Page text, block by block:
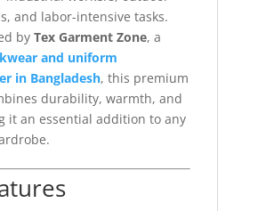
and labor-intensive tasks.
by Tex Garment Zone, a
and uniform
in Bangladesh, this premium
durability, warmth, and
it an essential addition to any